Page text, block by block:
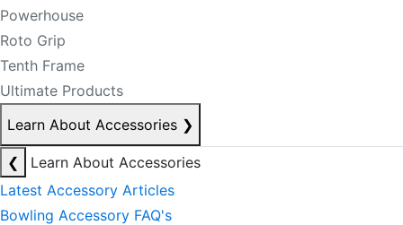
Powerhouse
Roto Grip
Tenth Frame
Ultimate Products
Learn About Accessories ❯
❮
Learn About Accessories
Latest Accessory Articles
Bowling Accessory FAQ's